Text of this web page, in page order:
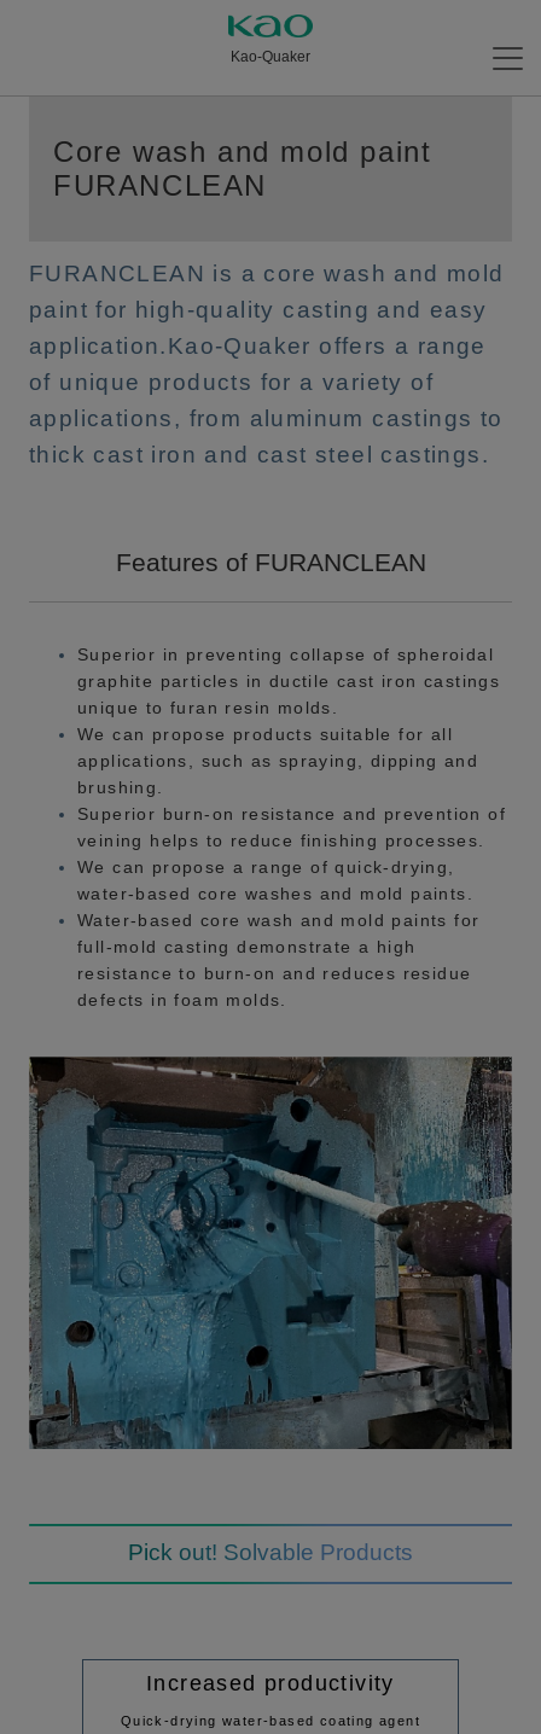
Kao-Quaker
Core wash and mold paint
FURANCLEAN
FURANCLEAN is a core wash and mold
paint for high-quality casting and easy
application.Kao-Quaker offers a range
of unique products for a variety of
applications, from aluminum castings to
thick cast iron and cast steel castings.
Features of FURANCLEAN
Superior in preventing collapse of spheroidal
graphite particles in ductile cast iron castings
unique to furan resin molds.
We can propose products suitable for all
applications, such as spraying, dipping and
brushing.
Superior burn-on resistance and prevention of
veining helps to reduce finishing processes.
We can propose a range of quick-drying,
water-based core washes and mold paints.
Water-based core wash and mold paints for
full-mold casting demonstrate a high
resistance to burn-on and reduces residue
defects in foam molds.
Pick out! Solvable Products
Increased productivity
Quick-drying water-based coating agent